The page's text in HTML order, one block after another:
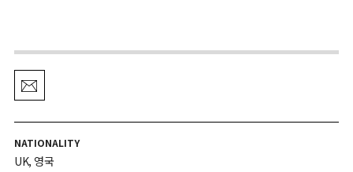
NATIONALITY
UK, 영국